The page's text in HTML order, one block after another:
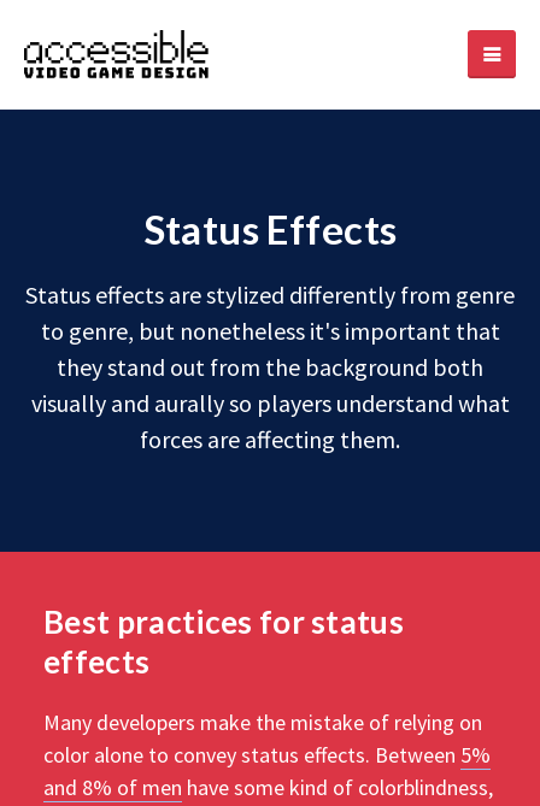
Status Effects
Status effects are stylized differently from genre
to genre, but nonetheless it's important that
they stand out from the background both
visually and aurally so players understand what
forces are affecting them.
Best practices for status
effects
Many developers make the mistake of relying on
color alone to convey status effects. Between 5%
and 8% of men have some kind of colorblindness,